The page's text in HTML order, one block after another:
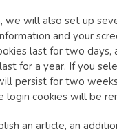
we will also set up
and your
last for two days,
for a year. If you
persist for two
login cookies will be
an article, an